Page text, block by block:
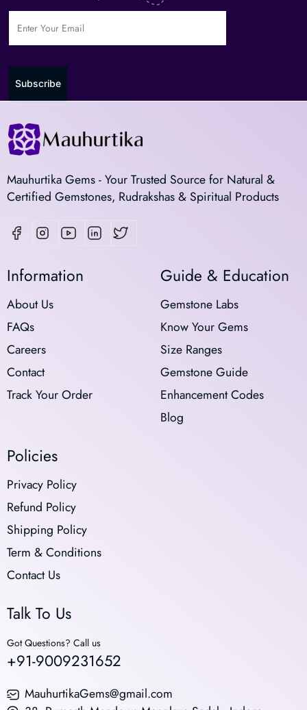
Subscribe
Mauhurtika Gems - Your Trusted Source for Natural &
Certified Gemstones, Rudrakshas & Spiritual Products
Information
About Us
FAQs
Careers
Contact
Track Your Order
Guide & Education
Gemstone Labs
Know Your Gems
Size Ranges
Gemstone Guide
Enhancement Codes
Blog
Policies
Privacy Policy
Refund Policy
Shipping Policy
Term & Conditions
Contact Us
Talk To Us
Got Questions? Call us
+91-9009231652
MauhurtikaGems@gmail.com